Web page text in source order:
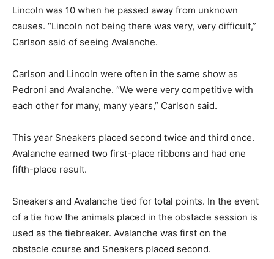
Lincoln was 10 when he passed away from unknown
causes. “Lincoln not being there was very, very difficult,”
Carlson said of seeing Avalanche.
Carlson and Lincoln were often in the same show as
Pedroni and Avalanche. “We were very competitive with
each other for many, many years,” Carlson said.
This year Sneakers placed second twice and third once.
Avalanche earned two first-place ribbons and had one
fifth-place result.
Sneakers and Avalanche tied for total points. In the event
of a tie how the animals placed in the obstacle session is
used as the tiebreaker. Avalanche was first on the
obstacle course and Sneakers placed second.